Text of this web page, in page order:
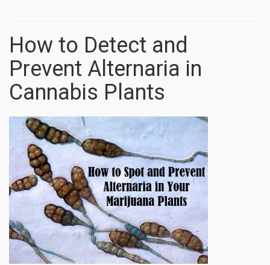
How to Detect and
Prevent Alternaria in
Cannabis Plants